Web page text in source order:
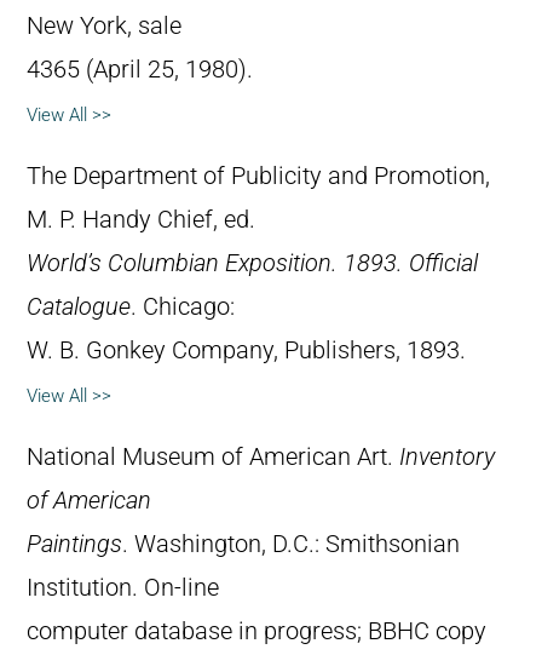
New York, sale
4365 (April 25, 1980).
View All >>
The Department of Publicity and Promotion,
M. P. Handy Chief, ed.
World’s Columbian Exposition. 1893. Official
Catalogue. Chicago:
W. B. Gonkey Company, Publishers, 1893.
View All >>
National Museum of American Art. Inventory
of American
Paintings. Washington, D.C.: Smithsonian
Institution. On-line
computer database in progress; BBHC copy